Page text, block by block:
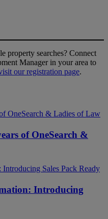
property searches? Connect
Manager in your area to
our registration page.
of OneSearch &
Introducing